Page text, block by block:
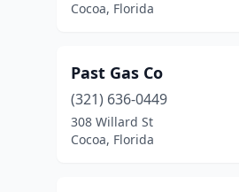
Cocoa, Florida
Past Gas Co
(321) 636-0449
308 Willard St
Cocoa, Florida